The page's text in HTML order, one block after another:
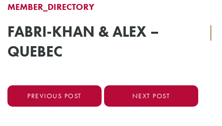
MEMBER_DIRECTORY
FABRI-KHAN & ALEX –
QUEBEC
|
PREVIOUS POST NEXT POST